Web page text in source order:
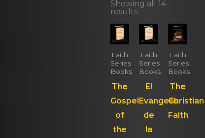
Showing all 14
results
Faith
Series
Books
The
Gospel
of
the
Faith
Series
Books
El
Evangelio
de
la
Faith
Series
Books
The
Christian
Faith